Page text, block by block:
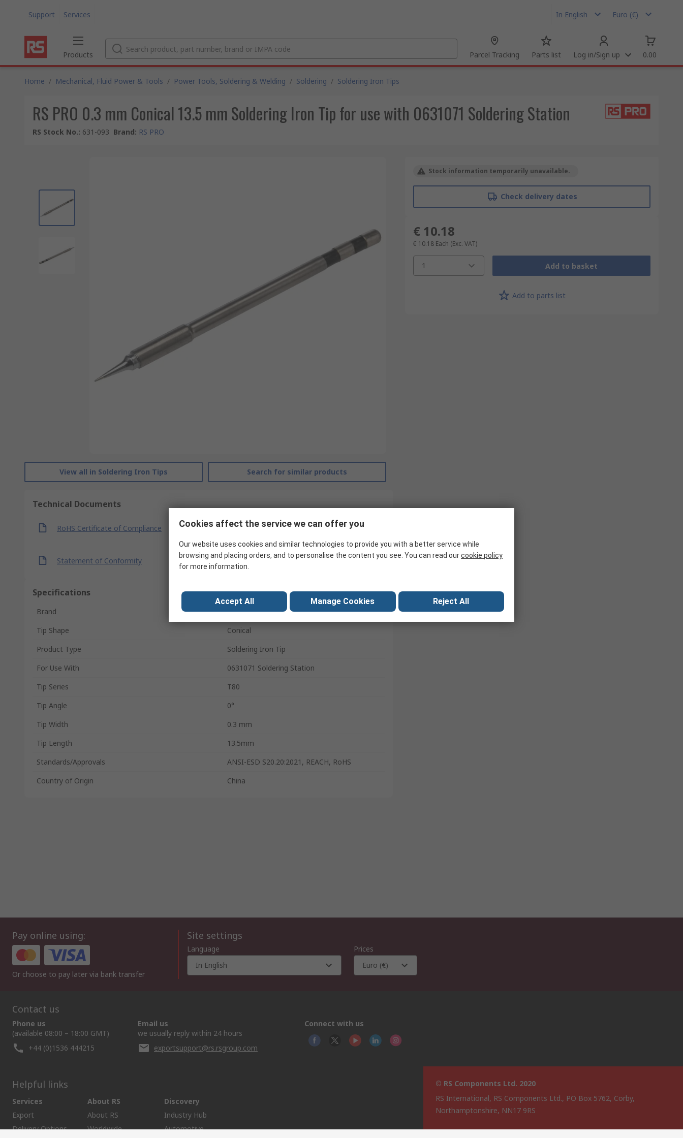
Support Services In English Euro (€)
Products Parcel Tracking Parts list Log in/Sign up 0.00
Home / Mechanical, Fluid Power & Tools / Power Tools, Soldering & Welding / Soldering / Soldering Iron Tips
RS PRO 0.3 mm Conical 13.5 mm Soldering Iron Tip for use with 0631071 Soldering Station
RS Stock No.: 631-093 Brand: RS PRO
View all in Soldering Iron Tips Search for similar products
Technical Documents
RoHS Certificate of Compliance
Statement of Conformity
Specifications
Brand
RS Pro
Tip Shape
Conical
Product Type
Soldering Iron Tip
For Use With
0631071 Soldering Station
Tip Series
T80
Tip Angle
0°
Tip Width
0.3 mm
Tip Length
13.5mm
Standards/Approvals
ANSI-ESD S20.20:2021, REACH, RoHS
Country of Origin
China
Stock information temporarily unavailable.
Check delivery dates
€ 10.18
€ 10.18 Each (Exc. VAT)
1 Add to basket
Add to parts list
Pay online using:
Or choose to pay later via bank transfer
Site settings
Language
In English
Prices
Euro (€)
Contact us
Phone us
(available 08:00 – 18:00 GMT)
+44 (0)1536 444215
Email us
we usually reply within 24 hours
exportsupport@rs.rsgroup.com
Connect with us
Helpful links
Services
Export
Delivery Options
About RS
About RS
Worldwide
Discovery
Industry Hub
Automotive
© RS Components Ltd. 2020
RS International, RS Components Ltd., PO Box 5762, Corby,
Northamptonshire, NN17 9RS
Cookies affect the service we can offer you
Our website uses cookies and similar technologies to provide you with a better service while
browsing and placing orders, and to personalise the content you see. You can read ourcookie policy
for more information.
Accept All Manage Cookies Reject All